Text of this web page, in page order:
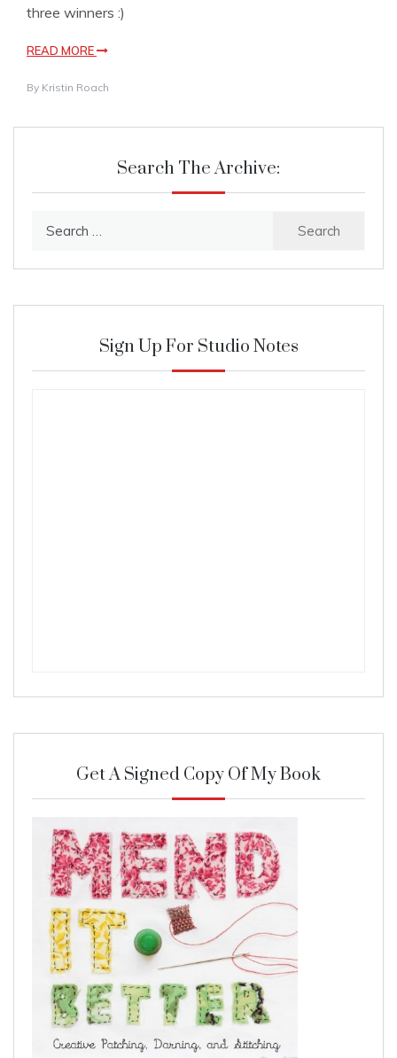
three winners :)
READ MORE
By Kristin Roach
Search The Archive:
Sign Up For Studio Notes
Get A Signed Copy Of My Book